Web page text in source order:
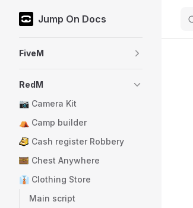
Skip to content
Jump On Docs
FiveM
RedM
📷 Camera Kit
⛺ Camp builder
Cash register Robbery
Chest Anywhere
👔 Clothing Store
Main script